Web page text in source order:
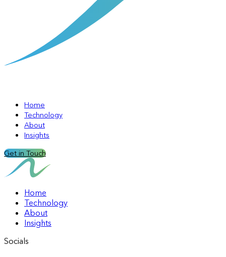
Home
Technology
About
Insights
Get in Touch
Home
Technology
About
Insights
Socials